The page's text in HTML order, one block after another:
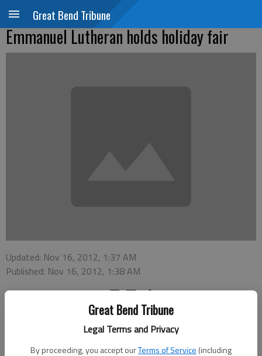
Great Bend Tribune
Legal Terms and Privacy
By proceeding, you accept ourTerms of Service (including
Great Bend Tribune
Emmanuel Lutheran holds holiday fair
Updated: Nov 16, 2012, 1:37 AM
Published: Nov 16, 2012, 1:38 AM
HOISINGTON — A “Holiday Fair” will be held at Hosington’s
Emmanuel Lutheran Church from 8 a.m. to 1 p.m. on Saturday,